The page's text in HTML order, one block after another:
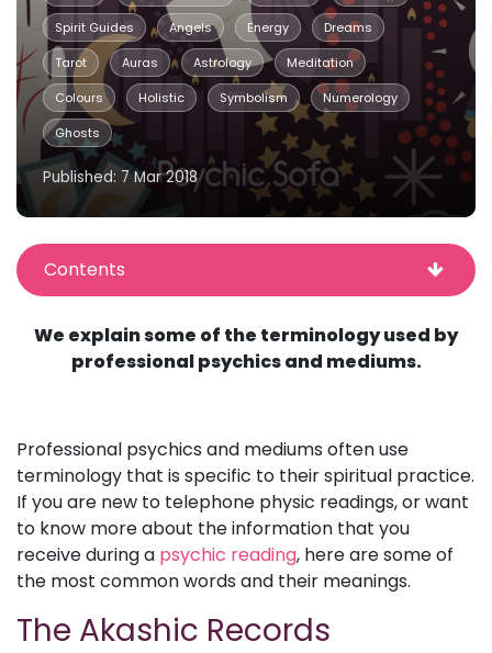
Spirit Guides
Angels Energy
Dreams
Tarot
Auras Astrology
Meditation
Colours
Holistic Symbolism
Numerology
Ghosts
Published: 7 Mar 2018
Contents
We explain some of the terminology used by
professional psychics and mediums.
Professional psychics and mediums often use
terminology that is specific to their spiritual practice.
If you are new to telephone physic readings, or want
to know more about the information that you
receive during a psychic reading, here are some of
the most common words and their meanings.
The Akashic Records